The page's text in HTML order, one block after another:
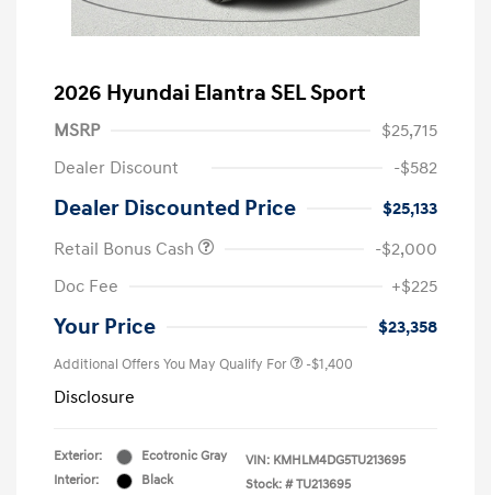
2026 Hyundai Elantra SEL Sport
MSRP
$25,715
Dealer Discount
-$582
Dealer Discounted Price
$25,133
Retail Bonus Cash
-$2,000
Doc Fee
+$225
Your Price $23,358
Additional Offers You May Qualify For -$1,400
Disclosure
Exterior:
Ecotronic Gray
Interior:
Black
VIN: KMHLM4DG5TU213695
Stock: # TU213695